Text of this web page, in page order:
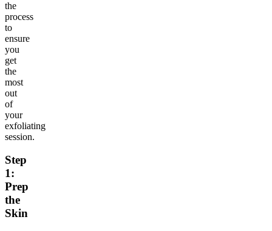
the
process
to
ensure
you
get
the
most
out
of
your
exfoliating
session.
Step
1:
Prep
the
Skin